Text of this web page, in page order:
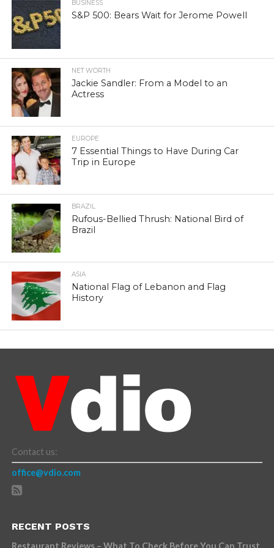
BUSINESS
S&P 500: Bears Wait for Jerome Powell
NET WORTH
Jackie Sandler: From a Model to an
Actress
EUROPE
7 Essential Things to Have During Car
Trip in Europe
BRAZIL
Rufous-Bellied Thrush: National Bird of
Brazil
ASIA
National Flag of Lebanon and Flag
History
Contact us:
office@vdio.com
RECENT POSTS